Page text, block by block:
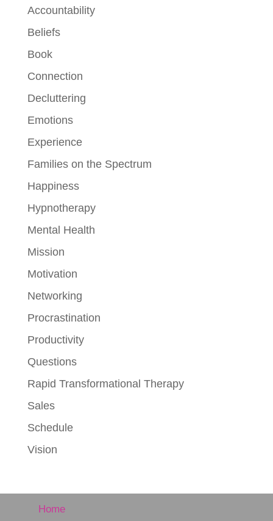
Accountability
Beliefs
Book
Connection
Decluttering
Emotions
Experience
Families on the Spectrum
Happiness
Hypnotherapy
Mental Health
Mission
Motivation
Networking
Procrastination
Productivity
Questions
Rapid Transformational Therapy
Sales
Schedule
Vision
Home